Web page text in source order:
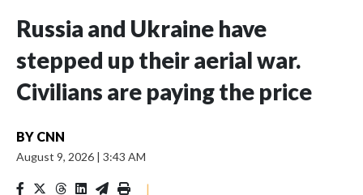
Russia and Ukraine have
stepped up their aerial war.
Civilians are paying the price
BY CNN
August 9, 2026 | 3:43 AM
|